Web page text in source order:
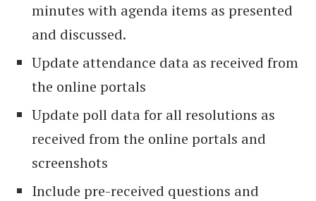
minutes with agenda items as presented
and discussed.
Update attendance data as received from
the online portals
Update poll data for all resolutions as
received from the online portals and
screenshots
Include pre-received questions and